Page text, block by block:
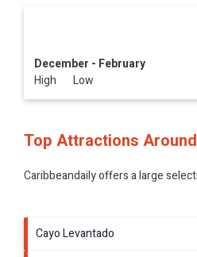
December - February
High Low
Top Attractions
Caribbeandaily offers a large
Cayo Levantado